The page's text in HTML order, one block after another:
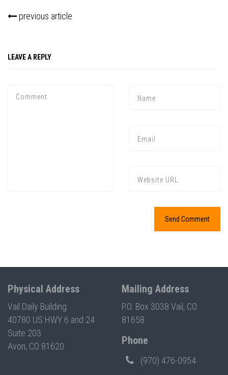
previous article
LEAVE A REPLY
Physical Address
Vail Daily Building
40780 US HWY 6 and 24
Suite 203
Avon, CO 81620
Mailing Address
P.O. Box 3038 Vail, CO
81658
Phone
(970) 476-0954